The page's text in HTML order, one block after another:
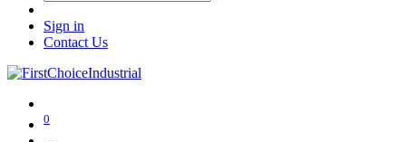
Sign in
Contact Us
0